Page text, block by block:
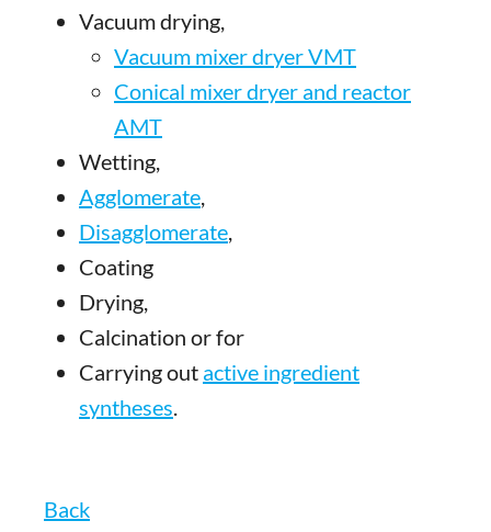
Vacuum drying,
Vacuum mixer dryer VMT
Conical mixer dryer and reactor
AMT
Wetting,
Agglomerate,
Disagglomerate,
Coating
Drying,
Calcination or for
Carrying out active ingredient
syntheses.
Back